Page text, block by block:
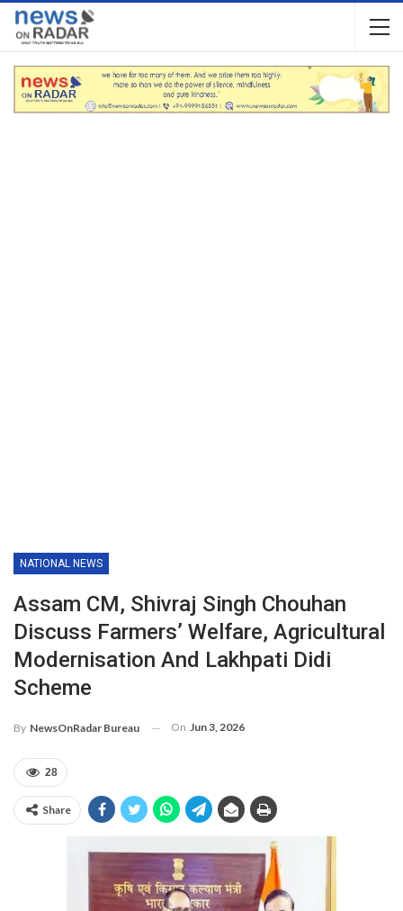
NATIONAL NEWS
Assam CM, Shivraj Singh Chouhan
Discuss Farmers’ Welfare, Agricultural
Modernisation And Lakhpati Didi
Scheme
By NewsOnRadar Bureau On Jun 3, 2026
28
Share